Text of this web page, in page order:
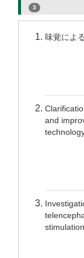
3
味覚によ
and